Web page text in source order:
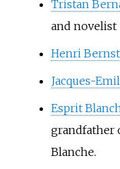
Tristan
and novelist
Henri
Jacques-
Esprit
grandfather
Blanche.